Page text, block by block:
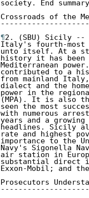
society. End
Crossroads of the
¶2. (SBU) Sicily --
Italy's fourth-most
unto itself. At a
history it has been
Mediterranean
contributed to a
from mainland
dialect and the
power in the
(MPA). It is also
seen the most
with numerous
years and a growing
headlines. Sicily
rate and highest
importance to the
Navy's Sigonella
air station in
substantial direct
Exxon-Mobil; and
Prosecutors